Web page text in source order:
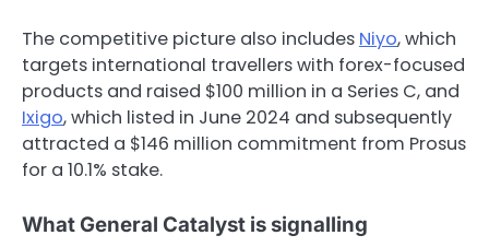
The competitive picture also includes Niyo, which
targets international travellers with forex-focused
products and raised $100 million in a Series C, and
Ixigo, which listed in June 2024 and subsequently
attracted a $146 million commitment from Prosus
for a 10.1% stake.
What General Catalyst is signalling